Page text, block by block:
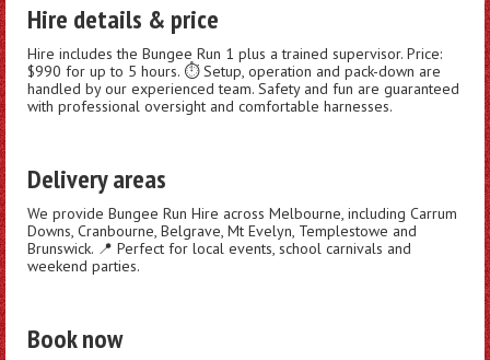
Hire details & price
Hire includes the Bungee Run 1 plus a trained supervisor. Price:
$990 for up to 5 hours. ⏱️ Setup, operation and pack-down are
handled by our experienced team. Safety and fun are guaranteed
with professional oversight and comfortable harnesses.
Delivery areas
We provide Bungee Run Hire across Melbourne, including Carrum
Downs, Cranbourne, Belgrave, Mt Evelyn, Templestowe and
Brunswick. 📍 Perfect for local events, school carnivals and
weekend parties.
Book now